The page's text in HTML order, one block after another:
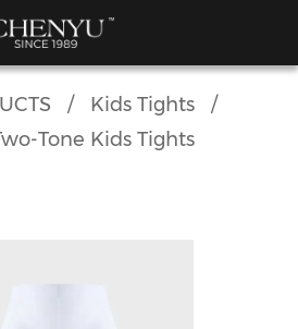
/ Kids Tights
/
Tone Kids Tights